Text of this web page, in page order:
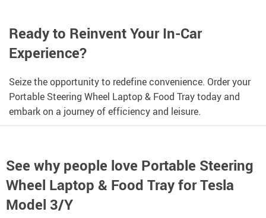
Ready to Reinvent Your In-Car
Experience?
Seize the opportunity to redefine convenience. Order your
Portable Steering Wheel Laptop & Food Tray today and
embark on a journey of efficiency and leisure.
See why people love Portable Steering
Wheel Laptop & Food Tray for Tesla
Model 3/Y